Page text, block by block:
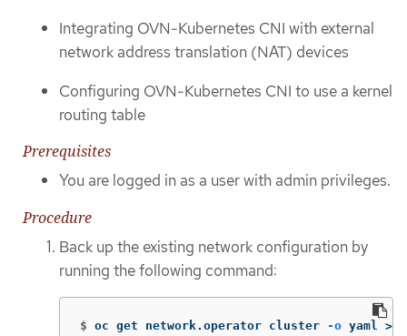
Integrating OVN-Kubernetes CNI with external
network address translation (NAT) devices
Configuring OVN-Kubernetes CNI to use a kernel
routing table
Prerequisites
You are logged in as a user with admin privileges.
Procedure
Back up the existing network configuration by
running the following command:
$ oc get network.operator cluster -o yaml >